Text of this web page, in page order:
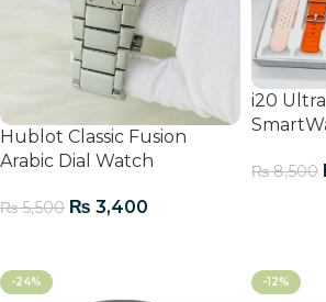
Hublot Classic Fusion
Arabic Dial Watch
₨5,500 ₨ 3,400
i20
₨8,500
-24% -12%